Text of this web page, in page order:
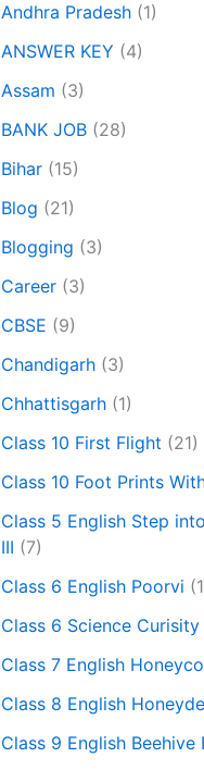
Andhra Pradesh (1)
ANSWER KEY (4)
Assam (3)
BANK JOB (28)
Bihar (15)
Blog (21)
Blogging (3)
Career (3)
CBSE (9)
Chandigarh (3)
Chhattisgarh (1)
Class 10 First Flight (21)
Class 10 Foot Prints
Class 5 English Step
III (7)
Class 6 English Poorvi
Class 6 Science Curisity
Class 7 English
Class 8 English
Class 9 English Beehive